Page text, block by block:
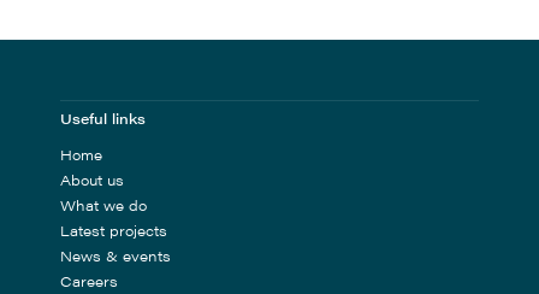
Useful links
Home
About us
What we do
Latest projects
News & events
Careers